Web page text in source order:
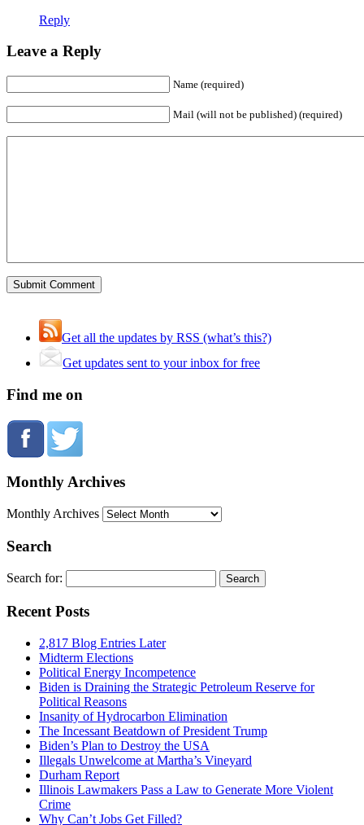
Reply
Leave a Reply
Name (required)
Mail (will not be published) (required)
Get all the updates by RSS (what’s this?)
Get updates sent to your inbox for free
Find me on
Monthly Archives
Monthly Archives
Search
Search for:
Recent Posts
2,817 Blog Entries Later
Midterm Elections
Political Energy Incompetence
Biden is Draining the Strategic Petroleum Reserve for
Political Reasons
Insanity of Hydrocarbon Elimination
The Incessant Beatdown of President Trump
Biden’s Plan to Destroy the USA
Illegals Unwelcome at Martha’s Vineyard
Durham Report
Illinois Lawmakers Pass a Law to Generate More Violent
Crime
Why Can’t Jobs Get Filled?